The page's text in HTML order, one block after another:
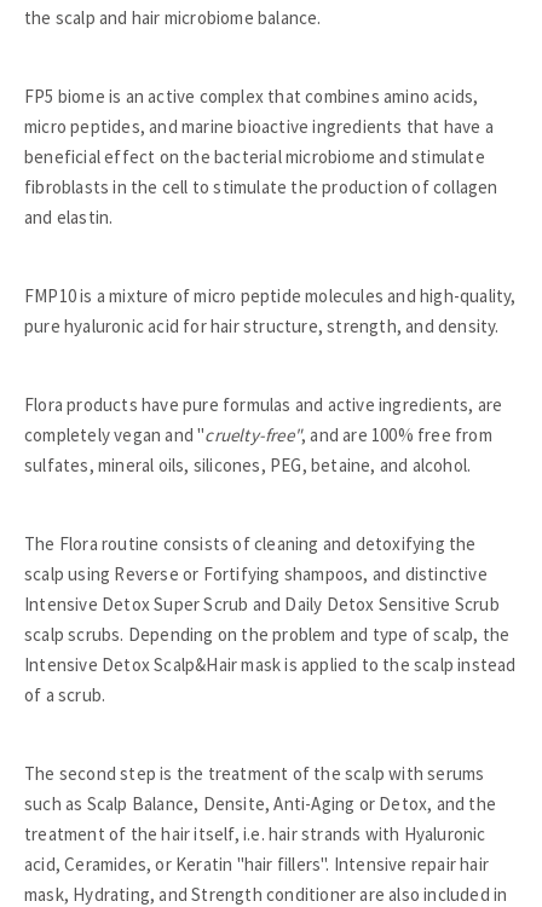
the scalp and hair microbiome balance.
FP5 biome is an active complex that combines amino acids,
micro peptides, and marine bioactive ingredients that have a
beneficial effect on the bacterial microbiome and stimulate
fibroblasts in the cell to stimulate the production of collagen
and elastin.
FMP10 is a mixture of micro peptide molecules and high-quality,
pure hyaluronic acid for hair structure, strength, and density.
Flora products have pure formulas and active ingredients, are
completely vegan and "cruelty-free", and are 100% free from
sulfates, mineral oils, silicones, PEG, betaine, and alcohol.
The Flora routine consists of cleaning and detoxifying the
scalp using Reverse or Fortifying shampoos, and distinctive
Intensive Detox Super Scrub and Daily Detox Sensitive Scrub
scalp scrubs. Depending on the problem and type of scalp, the
Intensive Detox Scalp&Hair mask is applied to the scalp instead
of a scrub.
The second step is the treatment of the scalp with serums
such as Scalp Balance, Densite, Anti-Aging or Detox, and the
treatment of the hair itself, i.e. hair strands with Hyaluronic
acid, Ceramides, or Keratin "hair fillers". Intensive repair hair
mask, Hydrating, and Strength conditioner are also included in